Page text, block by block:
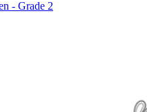
- Grade 2